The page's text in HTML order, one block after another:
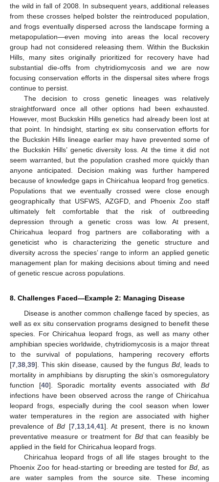
the wild in fall of 2008. In subsequent years, additional releases
from these crosses helped bolster the reintroduced population,
and frogs eventually dispersed across the landscape forming a
metapopulation—even moving into areas the local recovery
group had not considered releasing them. Within the Buckskin
Hills, many sites originally prioritized for recovery have had
substantial die-offs from chytridiomycosis and we are now
focusing conservation efforts in the dispersal sites where frogs
continue to persist.
The decision to cross genetic lineages was relatively
straightforward once all other options had been exhausted.
However, most Buckskin Hills genetics had already been lost at
that point. In hindsight, starting ex situ conservation efforts for
the Buckskin Hills lineage earlier may have prevented some of
the Buckskin Hills’ genetic diversity loss. At the time it did not
seem warranted, but the population crashed more quickly than
anyone anticipated. Decision making was further hampered
because of knowledge gaps in Chiricahua leopard frog genetics.
Populations that we eventually crossed were close enough
geographically that USFWS, AZGFD, and Phoenix Zoo staff
ultimately felt comfortable that the risk of outbreeding
depression through a genetic cross was low. At present,
Chiricahua leopard frog partners are collaborating with a
geneticist who is characterizing the genetic structure and
diversity across the species’ range to inform an applied genetic
management plan for making decisions about timing and need
of genetic rescue across populations.
8. Challenges Faced—Example 2: Managing Disease
Disease is another common challenge faced by species, as
well as ex situ conservation programs designed to benefit these
species. For Chiricahua leopard frogs, as well as many other
amphibian species worldwide, chytridiomycosis is a major threat
to the survival of populations, hampering recovery efforts
[7 38 39]. This skin disease, caused by the fungus Bd, leads to
mortality in amphibians by disrupting the skin’s osmoregulatory
function [40]. Sporadic mortality events associated withBd
infections have been observed across the range of Chiricahua
leopard frogs, especially during the cool season when lower
water temperatures in the region are associated with higher
prevalence ofBd [7, 13, 14, 41]. At present, there is no known
preventative measure or treatment for Bdthat can feasibly be
applied in the field for Chiricahua leopard frogs.
Chiricahua leopard frogs of all life stages brought to the
Phoenix Zoo for head-starting or breeding are tested forBd , as
are water samples from the source site. These incoming